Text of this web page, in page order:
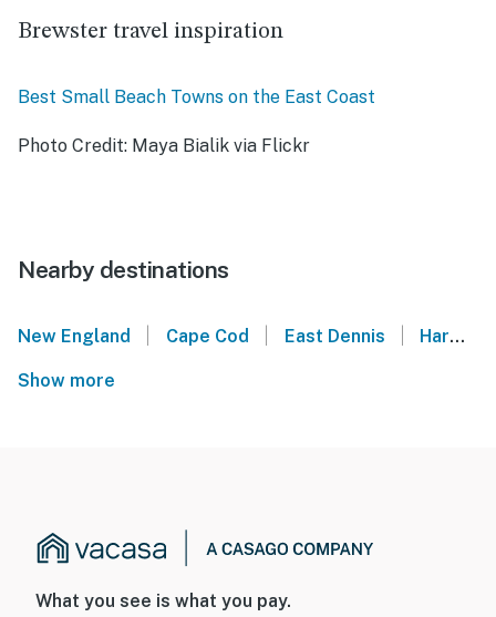
Brewster travel inspiration
Best Small Beach Towns on the East Coast
Photo Credit: Maya Bialik via Flickr
Nearby destinations
New England Cape Cod East Dennis Harwich
Show more
What you see is what you pay.